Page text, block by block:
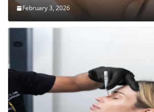
February 3, 2026